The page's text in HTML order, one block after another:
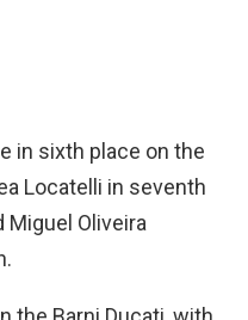
in sixth place on the
Locatelli in seventh
Miguel Oliveira